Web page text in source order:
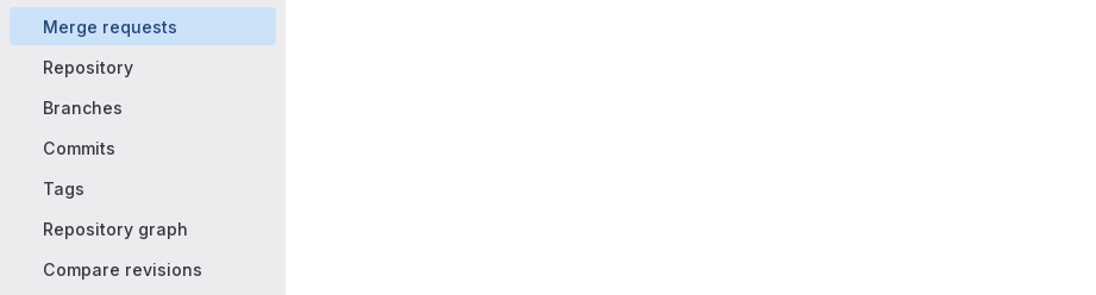
Merge requests
Repository
Branches
Commits
Tags
Repository graph
Compare revisions